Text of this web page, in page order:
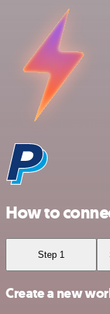
How to
Step 1
Create a new